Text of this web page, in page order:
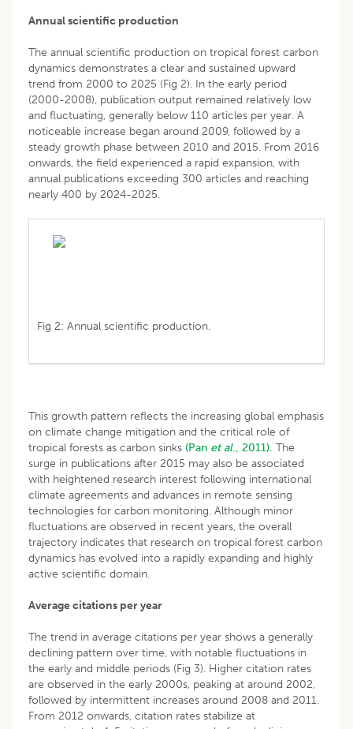
Annual scientific production
The annual scientific production on tropical forest carbon
dynamics demonstrates a clear and sustained upward
trend from 2000 to 2025 (Fig 2). In the early period
(2000-2008), publication output remained relatively low
and fluctuating, generally below 110 articles per year. A
noticeable increase began around 2009, followed by a
steady growth phase between 2010 and 2015. From 2016
onwards, the field experienced a rapid expansion, with
annual publications exceeding 300 articles and reaching
nearly 400 by 2024-2025.
Fig 2: Annual scientific production.
This growth pattern reflects the increasing global emphasis
on climate change mitigation and the critical role of
tropical forests as carbon sinks (Pan et al., 2011). The
surge in publications after 2015 may also be associated
with heightened research interest following international
climate agreements and advances in remote sensing
technologies for carbon monitoring. Although minor
fluctuations are observed in recent years, the overall
trajectory indicates that research on tropical forest carbon
dynamics has evolved into a rapidly expanding and highly
active scientific domain.
Average citations per year
The trend in average citations per year shows a generally
declining pattern over time, with notable fluctuations in
the early and middle periods (Fig 3). Higher citation rates
are observed in the early 2000s, peaking at around 2002,
followed by intermittent increases around 2008 and 2011.
From 2012 onwards, citation rates stabilize at